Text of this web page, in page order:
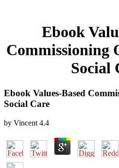
Ebook
Commissioning
Social
Ebook Values-Based
Social Care
by Vincent 4.4